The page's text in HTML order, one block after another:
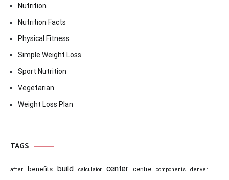
Nutrition
Nutrition Facts
Physical Fitness
Simple Weight Loss
Sport Nutrition
Vegetarian
Weight Loss Plan
TAGS
after benefits build calculator center centre components denver